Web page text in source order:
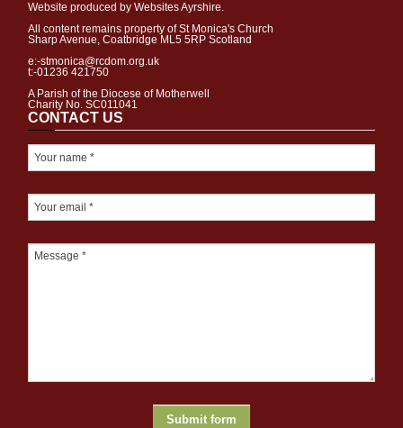
Website produced by Websites Ayrshire.
All content remains property of St Monica's Church
Sharp Avenue, Coatbridge ML5 5RP Scotland
e:-stmonica@rcdom.org.uk
t:-01236 421750
A Parish of the Diocese of Motherwell
Charity No. SC011041
CONTACT US